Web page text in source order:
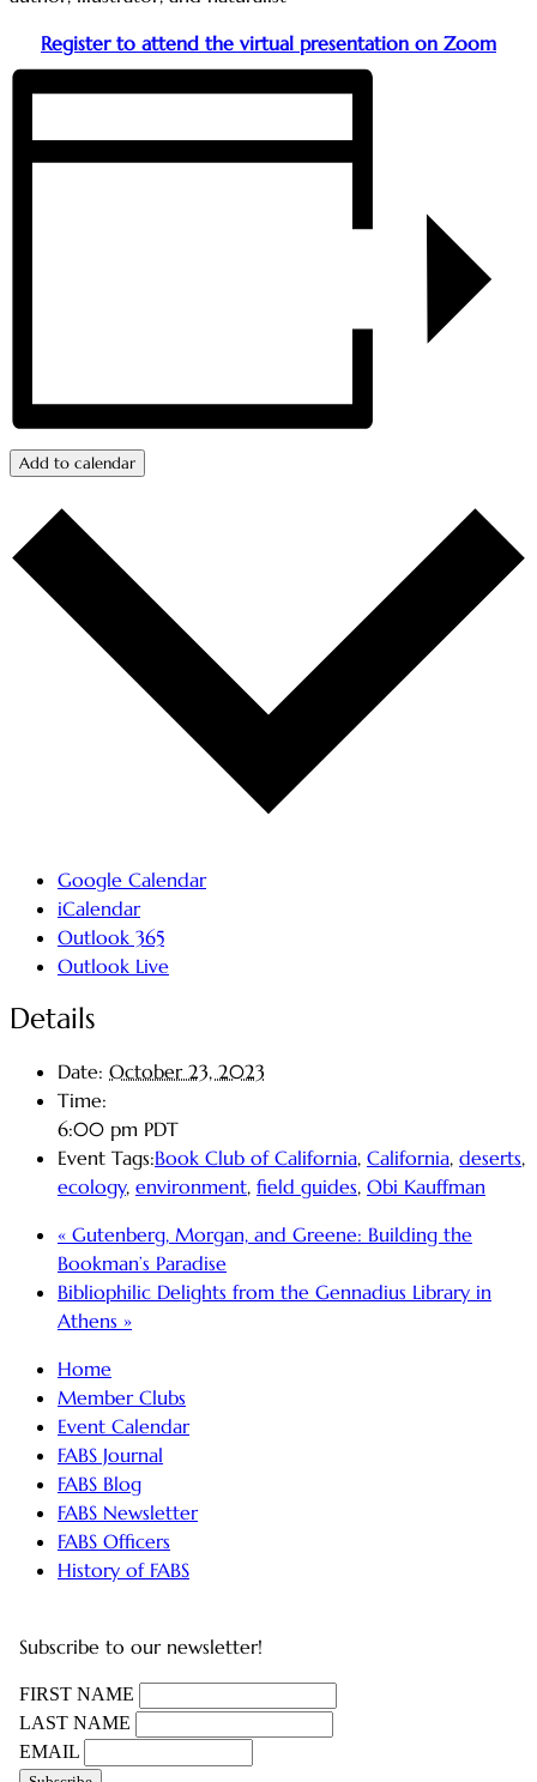
Register to attend the virtual presentation on Zoom
Add to calendar
Google Calendar
iCalendar
Outlook 365
Outlook Live
Details
Date: October 23, 2023
Time:
6:00 pm PDT
Event Tags:Book Club of California, California, deserts,
ecology, environment, field guides, Obi Kauffman
« Gutenberg, Morgan, and Greene: Building the
Bookman’s Paradise
Bibliophilic Delights from the Gennadius Library in
Athens »
Home
Member Clubs
Event Calendar
FABS Journal
FABS Blog
FABS Newsletter
FABS Officers
History of FABS
Subscribe to our newsletter!
FIRST NAME
LAST NAME
EMAIL